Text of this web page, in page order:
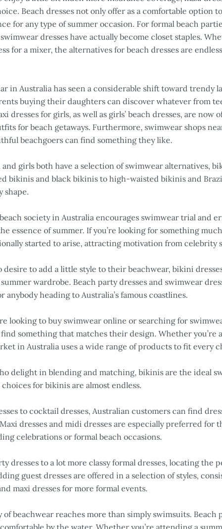
Beach dresses not only offer as a comfortable option
for any type of summer occasion. For formal beach
dresses have actually become closet staples.
for a mixer, the alternatives for beach dresses are
in Australia has seen a considerable shift toward trendy
buying their daughters can discover whatever from
dresses for girls, as well as girls’ beach dresses, are
for beach getaways. Furthermore, swimwear shops
beachgoers can find something they like.
girls both have a selection of swimwear alternatives,
bikinis and black bikinis to high-waisted bikinis and
shape.
society in Australia encourages swimwear trial and
essence of summer. If you’re looking for something
started to arise, attracting motivation from celebrity
desire to add a little style to their beachwear, bikini
wardrobe. Beach party dresses and swimwear
anybody heading to Australia’s famous coastlines.
looking to buy swimwear online or searching for
something that matches their design. Whether
in Australia uses a wide range of products to fit every
delight in blending and matching, bikinis are the ideal
for bikinis are almost endless.
to cocktail dresses, Australian customers can find
dresses and midi dresses are especially preferred
celebrations or formal beach occasions.
dresses to a lot more classy formal dresses, locating the
guest dresses are offered in a selection of styles,
maxi dresses for more formal events.
beachwear reaches more than simply swimsuits.